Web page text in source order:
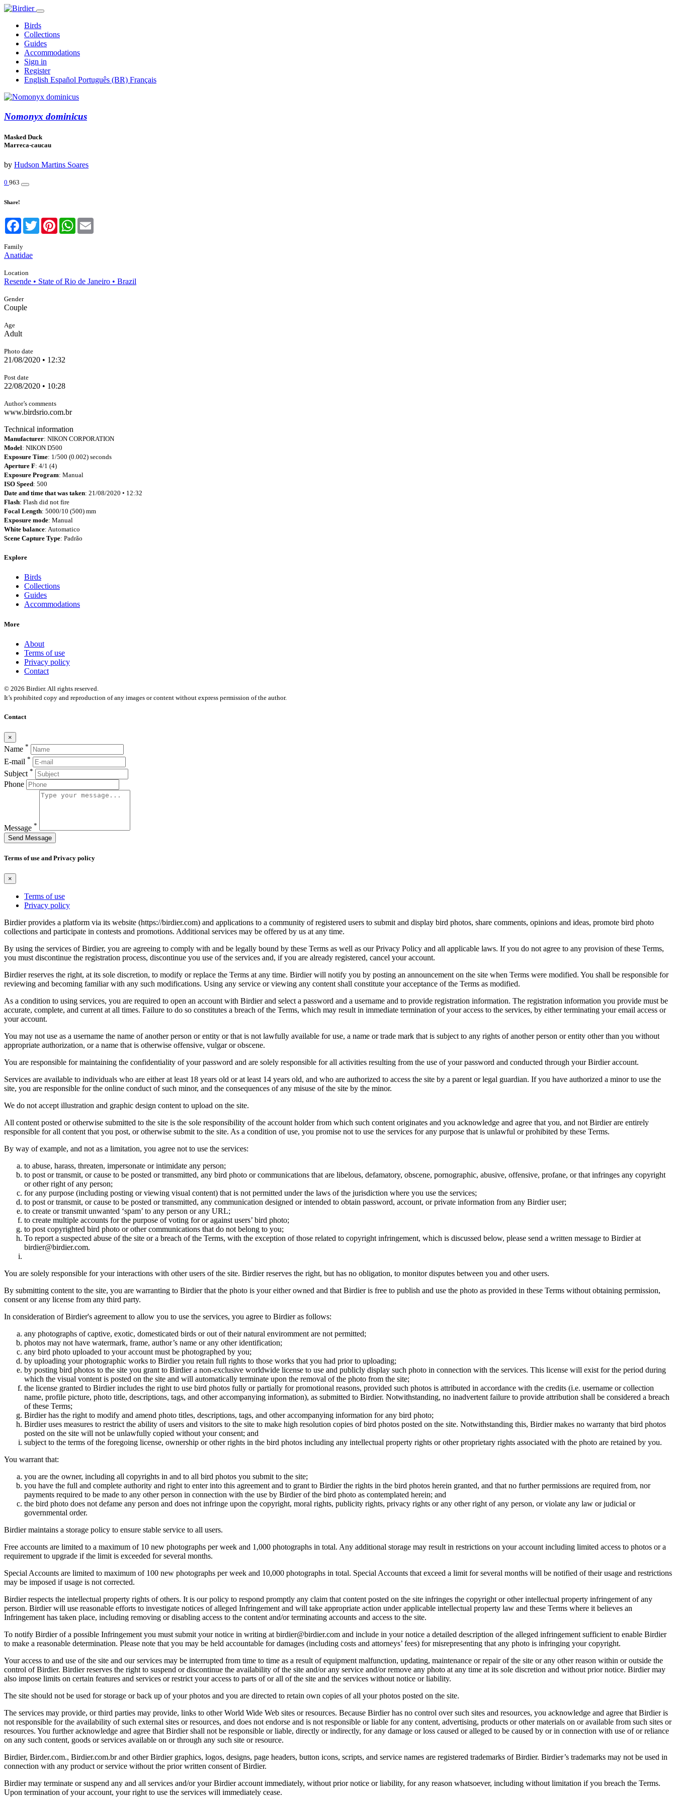
Birds
Collections
Guides
Accommodations
Sign in
Register
English Español Português (BR) Français
Nomonyx dominicus
Masked Duck
Marreca-caucau
by Hudson Martins Soares
0 963
Share!
Facebook
TwitterPinterestWhatsApp
Family
Anatidae
Location
Resende • State of Rio de Janeiro • Brazil
Gender
Couple
Age
Adult
Photo date
21/08/2020 • 12:32
Post date
22/08/2020 • 10:28
Author’s comments
www.birdsrio.com.br
Technical information
Manufacturer: NIKON CORPORATION
Model: NIKON D500
Exposure Time: 1/500 (0.002) seconds
Aperture F: 4/1 (4)
Exposure Program: Manual
ISO Speed: 500
Date and time that was taken: 21/08/2020 • 12:32
Flash: Flash did not fire
Focal Length: 5000/10 (500) mm
Exposure mode: Manual
White balance: Automatico
Scene Capture Type: Padrão
Explore
Birds
Collections
Guides
Accommodations
More
About
Terms of use
Privacy policy
Contact
© 2026 Birdier. All rights reserved.
It’s prohibited copy and reproduction of any images or content without express permission of the author.
Contact
×
Name *
E-mail *
Subject *
Phone
Message *
Send Message
Terms of use and Privacy policy
×
Terms of use
Privacy policy
Birdier provides a platform via its website (https://birdier.com) and applications to a community of registered users to submit and display bird photos, share comments, opinions and ideas, promote bird photo
collections and participate in contests and promotions. Additional services may be offered by us at any time.
By using the services of Birdier, you are agreeing to comply with and be legally bound by these Terms as well as our Privacy Policy and all applicable laws. If you do not agree to any provision of these Terms,
you must discontinue the registration process, discontinue you use of the services and, if you are already registered, cancel your account.
Birdier reserves the right, at its sole discretion, to modify or replace the Terms at any time. Birdier will notify you by posting an announcement on the site when Terms were modified. You shall be responsible for
reviewing and becoming familiar with any such modifications. Using any service or viewing any content shall constitute your acceptance of the Terms as modified.
As a condition to using services, you are required to open an account with Birdier and select a password and a username and to provide registration information. The registration information you provide must be
accurate, complete, and current at all times. Failure to do so constitutes a breach of the Terms, which may result in immediate termination of your access to the services, by either terminating your email access or
your account.
You may not use as a username the name of another person or entity or that is not lawfully available for use, a name or trade mark that is subject to any rights of another person or entity other than you without
appropriate authorization, or a name that is otherwise offensive, vulgar or obscene.
You are responsible for maintaining the confidentiality of your password and are solely responsible for all activities resulting from the use of your password and conducted through your Birdier account.
Services are available to individuals who are either at least 18 years old or at least 14 years old, and who are authorized to access the site by a parent or legal guardian. If you have authorized a minor to use the
site, you are responsible for the online conduct of such minor, and the consequences of any misuse of the site by the minor.
We do not accept illustration and graphic design content to upload on the site.
All content posted or otherwise submitted to the site is the sole responsibility of the account holder from which such content originates and you acknowledge and agree that you, and not Birdier are entirely
responsible for all content that you post, or otherwise submit to the site. As a condition of use, you promise not to use the services for any purpose that is unlawful or prohibited by these Terms.
By way of example, and not as a limitation, you agree not to use the services:
to abuse, harass, threaten, impersonate or intimidate any person;
to post or transmit, or cause to be posted or transmitted, any bird photo or communications that are libelous, defamatory, obscene, pornographic, abusive, offensive, profane, or that infringes any copyright
or other right of any person;
for any purpose (including posting or viewing visual content) that is not permitted under the laws of the jurisdiction where you use the services;
to post or transmit, or cause to be posted or transmitted, any communication designed or intended to obtain password, account, or private information from any Birdier user;
to create or transmit unwanted ‘spam’ to any person or any URL;
to create multiple accounts for the purpose of voting for or against users’ bird photo;
to post copyrighted bird photo or other communications that do not belong to you;
To report a suspected abuse of the site or a breach of the Terms, with the exception of those related to copyright infringement, which is discussed below, please send a written message to Birdier at
birdier@birdier.com.
You are solely responsible for your interactions with other users of the site. Birdier reserves the right, but has no obligation, to monitor disputes between you and other users.
By submitting content to the site, you are warranting to Birdier that the photo is your either owned and that Birdier is free to publish and use the photo as provided in these Terms without obtaining permission,
consent or any license from any third party.
In consideration of Birdier's agreement to allow you to use the services, you agree to Birdier as follows:
any photographs of captive, exotic, domesticated birds or out of their natural enviromment are not permitted;
photos may not have watermark, frame, author’s name or any other identification;
any bird photo uploaded to your account must be photographed by you;
by uploading your photographic works to Birdier you retain full rights to those works that you had prior to uploading;
by posting bird photos to the site you grant to Birdier a non-exclusive worldwide license to use and publicly display such photo in connection with the services. This license will exist for the period during
which the visual vontent is posted on the site and will automatically terminate upon the removal of the photo from the site;
the license granted to Birdier includes the right to use bird photos fully or partially for promotional reasons, provided such photos is attributed in accordance with the credits (i.e. username or collection
name, profile picture, photo title, descriptions, tags, and other accompanying information), as submitted to Birdier. Notwithstanding, no inadvertent failure to provide attribution shall be considered a breach
of these Terms;
Birdier has the right to modify and amend photo titles, descriptions, tags, and other accompanying information for any bird photo;
Birdier uses measures to restrict the ability of users and visitors to the site to make high resolution copies of bird photos posted on the site. Notwithstanding this, Birdier makes no warranty that bird photos
posted on the site will not be unlawfully copied without your consent; and
subject to the terms of the foregoing license, ownership or other rights in the bird photos including any intellectual property rights or other proprietary rights associated with the photo are retained by you.
You warrant that:
you are the owner, including all copyrights in and to all bird photos you submit to the site;
you have the full and complete authority and right to enter into this agreement and to grant to Birdier the rights in the bird photos herein granted, and that no further permissions are required from, nor
payments required to be made to any other person in connection with the use by Birdier of the bird photo as contemplated herein; and
the bird photo does not defame any person and does not infringe upon the copyright, moral rights, publicity rights, privacy rights or any other right of any person, or violate any law or judicial or
governmental order.
Birdier maintains a storage policy to ensure stable service to all users.
Free accounts are limited to a maximum of 10 new photographs per week and 1,000 photographs in total. Any additional storage may result in restrictions on your account including limited access to photos or a
requirement to upgrade if the limit is exceeded for several months.
Special Accounts are limited to maximum of 100 new photographs per week and 10,000 photographs in total. Special Accounts that exceed a limit for several months will be notified of their usage and restrictions
may be imposed if usage is not corrected.
Birdier respects the intellectual property rights of others. It is our policy to respond promptly any claim that content posted on the site infringes the copyright or other intellectual property infringement of any
person. Birdier will use reasonable efforts to investigate notices of alleged Infringement and will take appropriate action under applicable intellectual property law and these Terms where it believes an
Infringement has taken place, including removing or disabling access to the content and/or terminating accounts and access to the site.
To notify Birdier of a possible Infringement you must submit your notice in writing at birdier@birdier.com and include in your notice a detailed description of the alleged infringement sufficient to enable Birdier
to make a reasonable determination. Please note that you may be held accountable for damages (including costs and attorneys’ fees) for misrepresenting that any photo is infringing your copyright.
Your access to and use of the site and our services may be interrupted from time to time as a result of equipment malfunction, updating, maintenance or repair of the site or any other reason within or outside the
control of Birdier. Birdier reserves the right to suspend or discontinue the availability of the site and/or any service and/or remove any photo at any time at its sole discretion and without prior notice. Birdier may
also impose limits on certain features and services or restrict your access to parts of or all of the site and the services without notice or liability.
The site should not be used for storage or back up of your photos and you are directed to retain own copies of all your photos posted on the site.
The services may provide, or third parties may provide, links to other World Wide Web sites or resources. Because Birdier has no control over such sites and resources, you acknowledge and agree that Birdier is
not responsible for the availability of such external sites or resources, and does not endorse and is not responsible or liable for any content, advertising, products or other materials on or available from such sites or
resources. You further acknowledge and agree that Birdier shall not be responsible or liable, directly or indirectly, for any damage or loss caused or alleged to be caused by or in connection with use of or reliance
on any such content, goods or services available on or through any such site or resource.
Birdier, Birder.com., Birdier.com.br and other Birdier graphics, logos, designs, page headers, button icons, scripts, and service names are registered trademarks of Birdier. Birdier’s trademarks may not be used in
connection with any product or service without the prior written consent of Birdier.
Birdier may terminate or suspend any and all services and/or your Birdier account immediately, without prior notice or liability, for any reason whatsoever, including without limitation if you breach the Terms.
Upon termination of your account, your right to use the services will immediately cease.